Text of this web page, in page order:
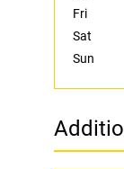
Fri
Sat
Sun